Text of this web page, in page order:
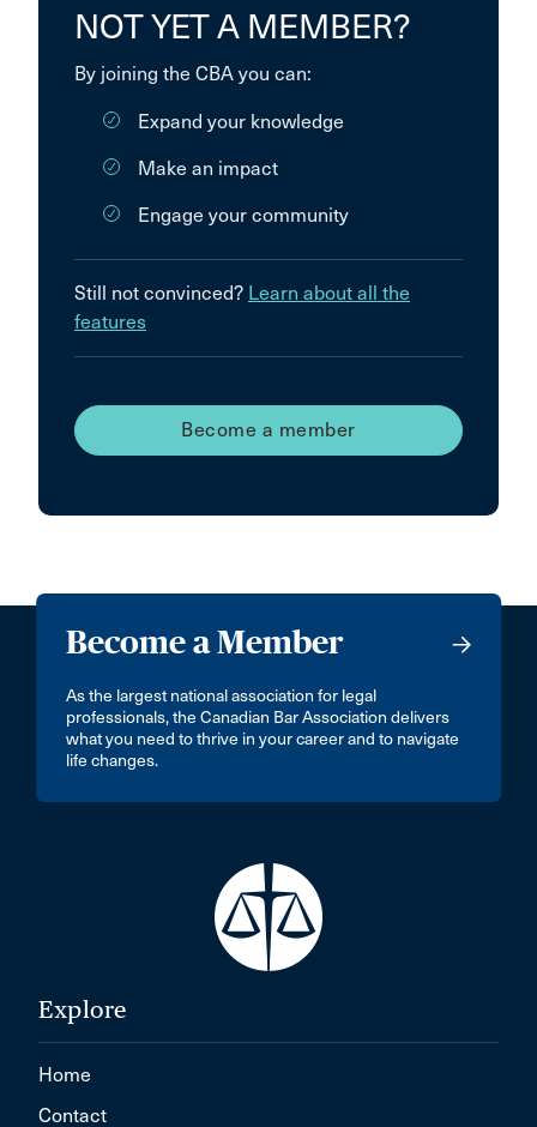
NOT YET A MEMBER?
By joining the CBA you can:
Expand your knowledge
Make an impact
Engage your community
Still not convinced? Learn about all the
features
Become a member
Become a Member
As the largest national association for legal
professionals, the Canadian Bar Association delivers
what you need to thrive in your career and to navigate
life changes.
Explore
Home
Contact